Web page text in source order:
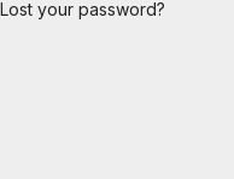
Lost your password?